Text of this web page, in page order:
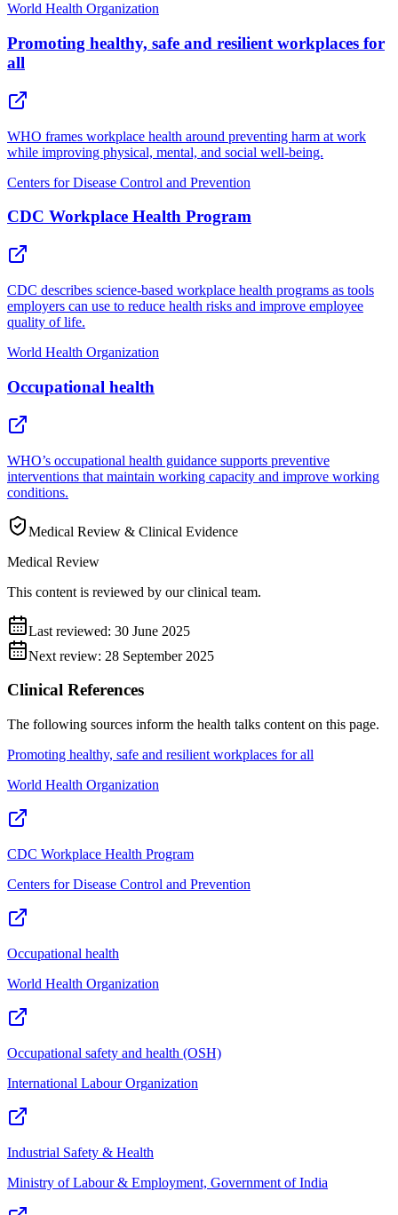
World Health Organization
Promoting healthy, safe and resilient workplaces for
all
WHO frames workplace health around preventing harm at work
while improving physical, mental, and social well-being.
Centers for Disease Control and Prevention
CDC Workplace Health Program
CDC describes science-based workplace health programs as tools
employers can use to reduce health risks and improve employee
quality of life.
World Health Organization
Occupational health
WHO’s occupational health guidance supports preventive
interventions that maintain working capacity and improve working
conditions.
Medical Review & Clinical Evidence
Medical Review
This content is reviewed by our clinical team.
Last reviewed: 30 June 2025
Next review: 28 September 2025
Clinical References
The following sources inform the health talks content on this page.
Promoting healthy, safe and resilient workplaces for all
World Health Organization
CDC Workplace Health Program
Centers for Disease Control and Prevention
Occupational health
World Health Organization
Occupational safety and health (OSH)
International Labour Organization
Industrial Safety & Health
Ministry of Labour & Employment, Government of India